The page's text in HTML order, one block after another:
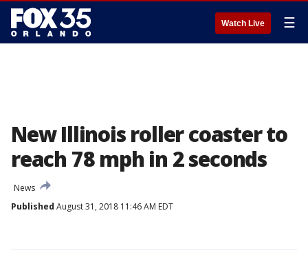
Watch Live ☰
New Illinois roller coaster to
reach 78 mph in 2 seconds
News
Published August 31, 2018 11:46 AM EDT